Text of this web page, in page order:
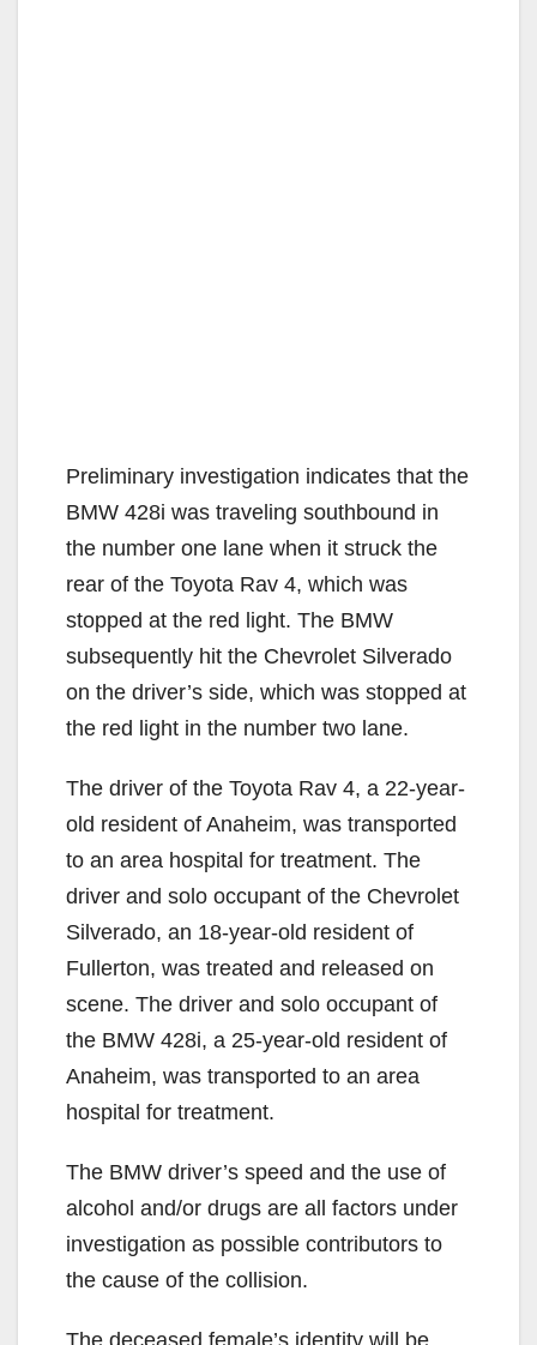
Preliminary investigation indicates that the
BMW 428i was traveling southbound in
the number one lane when it struck the
rear of the Toyota Rav 4, which was
stopped at the red light. The BMW
subsequently hit the Chevrolet Silverado
on the driver’s side, which was stopped at
the red light in the number two lane.
The driver of the Toyota Rav 4, a 22-year-
old resident of Anaheim, was transported
to an area hospital for treatment. The
driver and solo occupant of the Chevrolet
Silverado, an 18-year-old resident of
Fullerton, was treated and released on
scene. The driver and solo occupant of
the BMW 428i, a 25-year-old resident of
Anaheim, was transported to an area
hospital for treatment.
The BMW driver’s speed and the use of
alcohol and/or drugs are all factors under
investigation as possible contributors to
the cause of the collision.
The deceased female’s identity will be